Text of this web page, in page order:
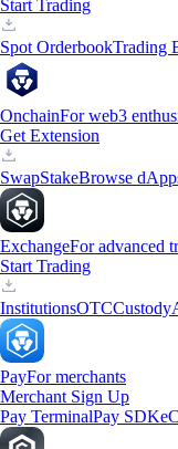
Start Trading
Spot OrderbookTrading
OnchainFor web3
Get Extension
SwapStakeBrowse
ExchangeFor advanced
Start Trading
InstitutionsOTCCustody
PayFor merchants
Merchant Sign Up
Pay TerminalPay SDK